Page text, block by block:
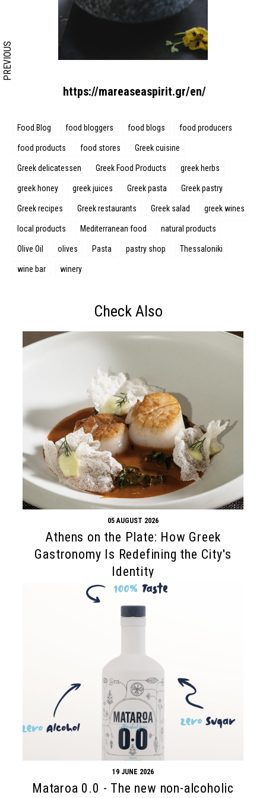
https://mareaseaspirit.gr/en/
PREVIOUS
Food Blog food bloggers food blogs food producers
food products food stores Greek cuisine
Greek delicatessen Greek Food Products greek herbs
greek honey greek juices Greek pasta Greek pastry
Greek recipes Greek restaurants Greek salad greek wines
local products Mediterranean food natural products
Olive Oil olives Pasta pastry shop Thessaloniki
wine bar winery
Check Also
05 AUGUST 2026
Athens on the Plate: How Greek
Gastronomy Is Redefining the City's
Identity
19 JUNE 2026
Mataroa 0.0 - The new non-alcoholic